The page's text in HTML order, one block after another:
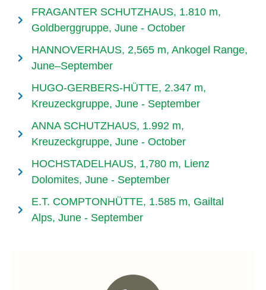
FRAGANTER SCHUTZHAUS, 1.810 m,
Goldberggruppe, June - October
HANNOVERHAUS, 2,565 m, Ankogel Range,
June–September
HUGO-GERBERS-HÜTTE, 2.347 m,
Kreuzeckgruppe, June - September
ANNA SCHUTZHAUS, 1.992 m,
Kreuzeckgruppe, June - October
HOCHSTADELHAUS, 1,780 m, Lienz
Dolomites, June - September
E.T. COMPTONHÜTTE, 1.585 m, Gailtal
Alps, June - September